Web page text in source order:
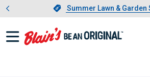
Slide 1 of 4.Summer
Summer Lawn & Garden
Showing